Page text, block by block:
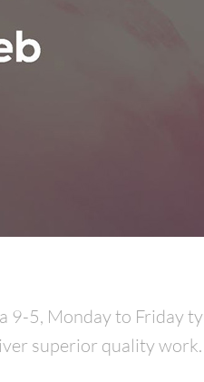
9-5, Monday to Friday
superior quality work.